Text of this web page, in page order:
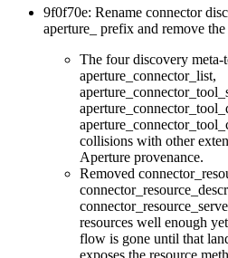
9f0f70e: Rename connector
aperture_
prefix and remove
The four discovery meta-
aperture_connector_list,
collisions with other
Aperture provenance.
Removed
connector_resource_serve
resources well enough
flow is gone until that
exposes the resource